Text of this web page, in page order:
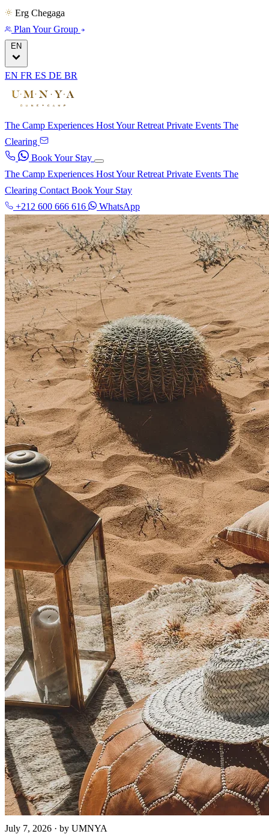
Erg Chegaga
Plan Your Group
EN
EN FR ES DE BR
The Camp Experiences Host Your Retreat Private Events The
Clearing
Book Your Stay
The Camp Experiences Host Your Retreat Private Events The
Clearing Contact Book Your Stay
+212 600 666 616
WhatsApp
July 7, 2026 · by UMNYA